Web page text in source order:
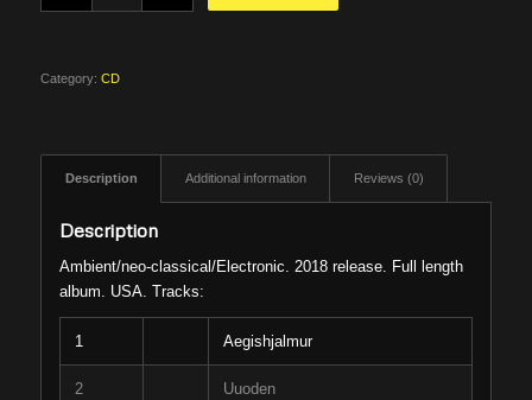
Category: CD
Description Additional information Reviews (0)
Description
Ambient/neo-classical/Electronic. 2018 release. Full length
album. USA. Tracks:
1 Aegishjalmur
2 Uuoden